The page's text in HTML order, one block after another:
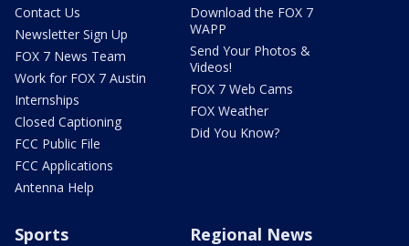
Contact Us
Newsletter Sign Up
FOX 7 News Team
Work for FOX 7 Austin
Internships
Closed Captioning
FCC Public File
FCC Applications
Antenna Help
Download the FOX 7
WAPP
Send Your Photos &
Videos!
FOX 7 Web Cams
FOX Weather
Did You Know?
Sports Regional News